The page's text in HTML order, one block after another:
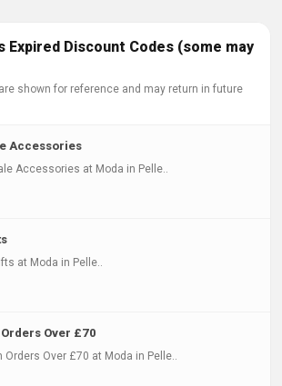
Expired Discount Codes (some may
shown for reference and may return in future
Accessories
Accessories at Moda in Pelle..
at Moda in Pelle..
Over £70
Orders Over £70 at Moda in Pelle..